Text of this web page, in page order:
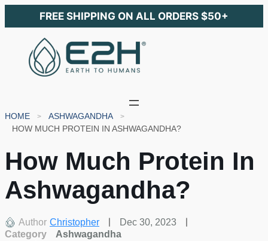
FREE SHIPPING ON ALL ORDERS $50+
HOME
ASHWAGANDHA
HOW MUCH PROTEIN IN ASHWAGANDHA?
How Much Protein In
Ashwagandha?
Author Christopher
Dec 30, 2023
Category
Ashwagandha